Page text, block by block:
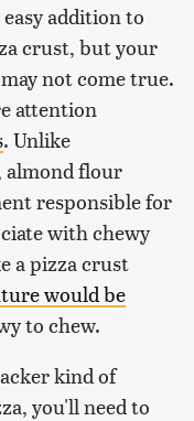
addition to
crust, but your
not come true.
attention
. Unlike
almond flour
responsible for
with chewy
a pizza crust
would be
to chew.
kind of
you'll need to